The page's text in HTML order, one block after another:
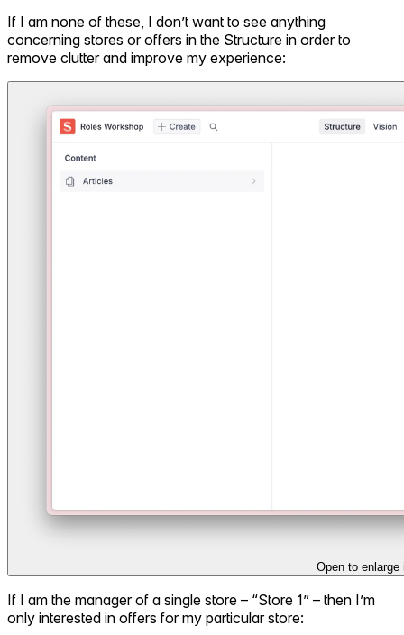
If I am none of these, I don’t want to see anything
concerning stores or offers in the Structure in order to
remove clutter and improve my experience:
Open to enlarge
If I am the manager of a single store – “Store 1” – then I’m
only interested in offers for my particular store: